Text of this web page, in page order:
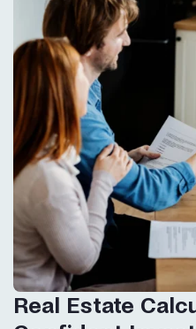
Real Estate